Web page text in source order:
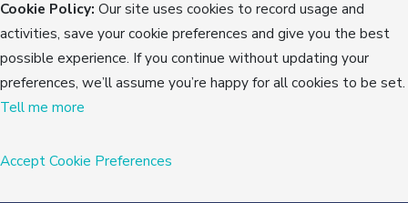
Cookie Policy: Our site uses cookies to record usage and
activities, save your cookie preferences and give you the best
possible experience. If you continue without updating your
preferences, we’ll assume you’re happy for all cookies to be set.
Tell me more
AcceptCookie Preferences